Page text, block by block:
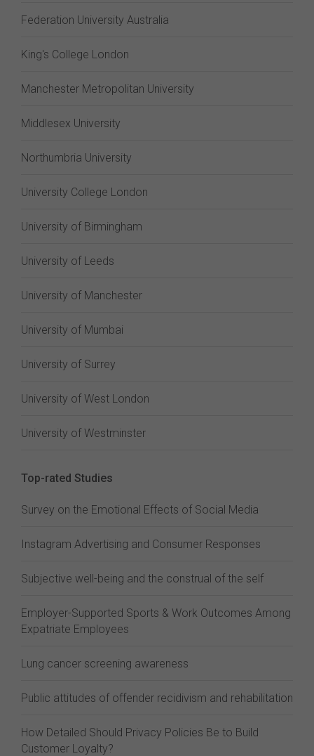
Federation University Australia
King's College London
Manchester Metropolitan University
Middlesex University
Northumbria University
University College London
University of Birmingham
University of Leeds
University of Manchester
University of Mumbai
University of Surrey
University of West London
University of Westminster
Top-rated Studies
Survey on the Emotional Effects of Social Media
Instagram Advertising and Consumer Responses
Subjective well-being and the construal of the self
Employer-Supported Sports & Work Outcomes Among
Expatriate Employees
Lung cancer screening awareness
Public attitudes of offender recidivism and rehabilitation
How Detailed Should Privacy Policies Be to Build
Customer Loyalty?